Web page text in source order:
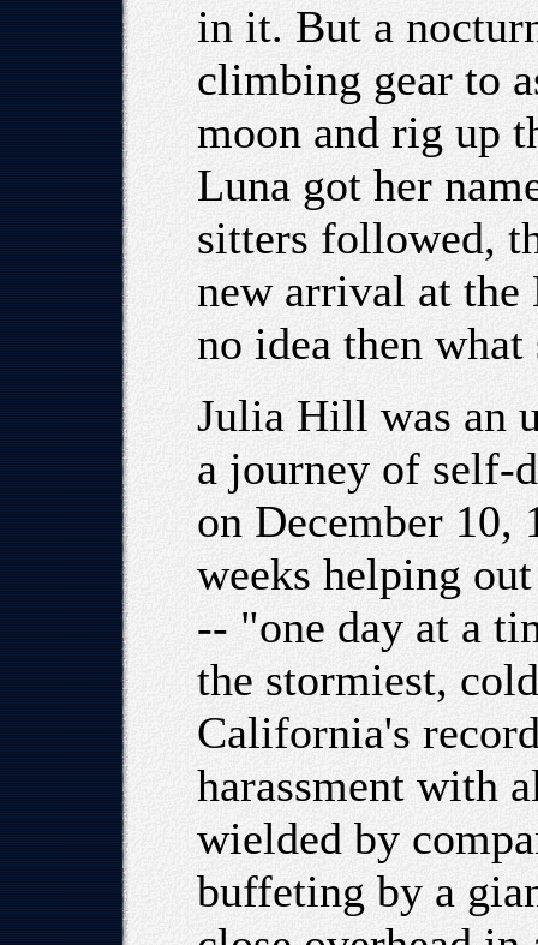
in it. But a
climbing gear to
moon and rig up
Luna got her
sitters followed,
new arrival at the
no idea then
Julia Hill was an
a journey of self-
on December 10,
weeks helping
-- "one day at a
the stormiest,
California's
harassment with
wielded by
buffeting by a